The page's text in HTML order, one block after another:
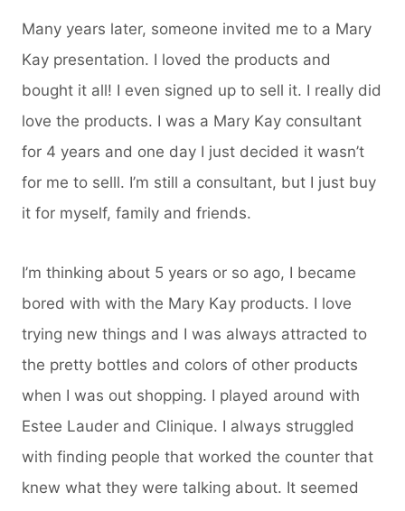
Many years later, someone invited me to a Mary
Kay presentation. I loved the products and
bought it all! I even signed up to sell it. I really did
love the products. I was a Mary Kay consultant
for 4 years and one day I just decided it wasn’t
for me to selll. I’m still a consultant, but I just buy
it for myself, family and friends.
I’m thinking about 5 years or so ago, I became
bored with with the Mary Kay products. I love
trying new things and I was always attracted to
the pretty bottles and colors of other products
when I was out shopping. I played around with
Estee Lauder and Clinique. I always struggled
with finding people that worked the counter that
knew what they were talking about. It seemed